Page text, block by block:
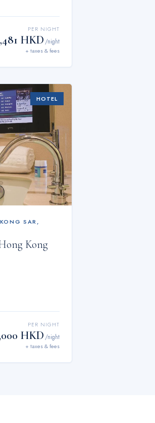
PER NIGHT
HKD/night
+ taxes & fees
HOTEL
SAR,
Kong
PER NIGHT
HKD /night
+ taxes & fees